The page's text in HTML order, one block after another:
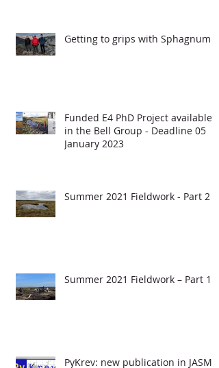
Getting to grips with Sphagnum
Funded E4 PhD Project available
in the Bell Group - Deadline 05
January 2023
Summer 2021 Fieldwork - Part 2
Summer 2021 Fieldwork – Part 1
PyKrev: new publication in JASMS